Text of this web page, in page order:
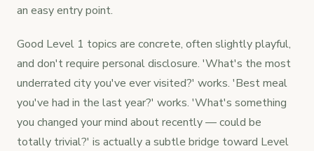
an easy entry point.
Good Level 1 topics are concrete, often slightly playful,
and don't require personal disclosure. 'What's the most
underrated city you've ever visited?' works. 'Best meal
you've had in the last year?' works. 'What's something
you changed your mind about recently — could be
totally trivial?' is actually a subtle bridge toward Level